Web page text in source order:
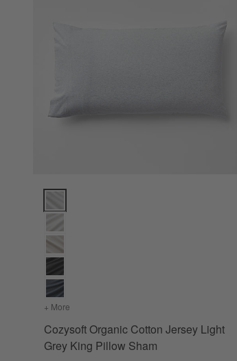
Cozysoft Organic Cotton Jersey Light Grey
+ More for Cozysoft Organic Cotton Jersey
Cozysoft Organic Cotton Jersey Light
Grey King Pillow Sham